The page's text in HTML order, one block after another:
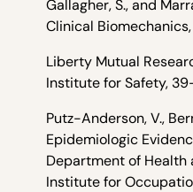
Gallagher, S., and
Clinical
Liberty Mutual
Institute for Safety,
Putz-Anderson, V.,
Epidemiologic
Department of Health
Institute for